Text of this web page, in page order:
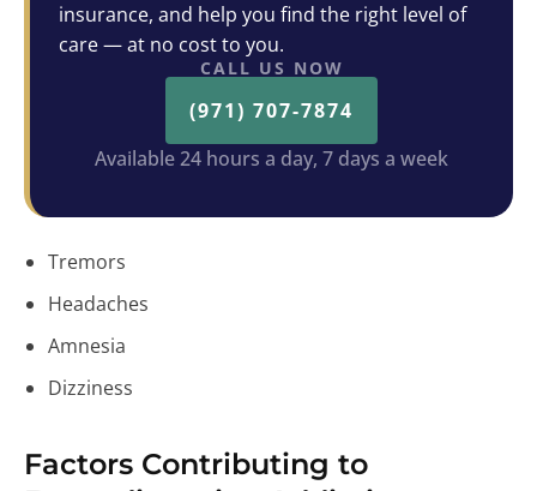
insurance, and help you find the right level of
care — at no cost to you.
CALL US NOW
(971) 707-7874
Available 24 hours a day, 7 days a week
Tremors
Headaches
Amnesia
Dizziness
Factors Contributing to